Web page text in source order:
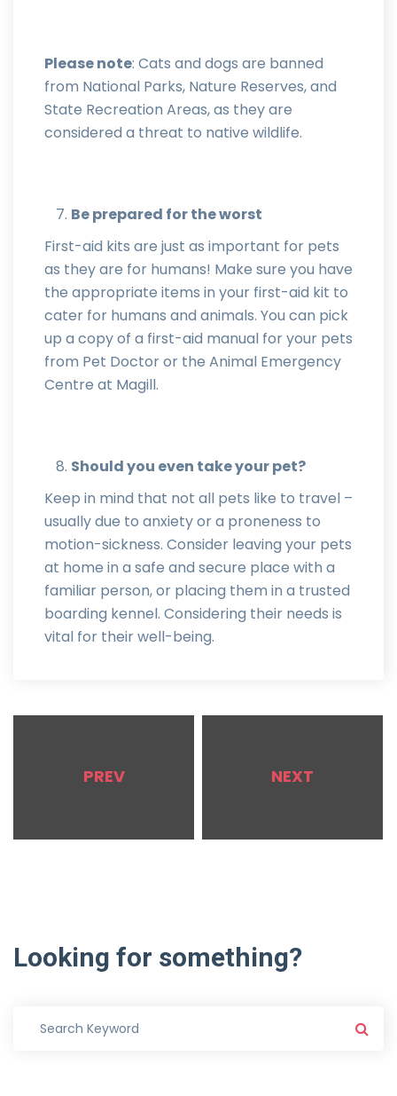
Please note: Cats and dogs are banned
from National Parks, Nature Reserves, and
State Recreation Areas, as they are
considered a threat to native wildlife.
Be prepared for the worst
First-aid kits are just as important for pets
as they are for humans! Make sure you have
the appropriate items in your first-aid kit to
cater for humans and animals. You can pick
up a copy of a first-aid manual for your pets
from Pet Doctor or the Animal Emergency
Centre at Magill.
Should you even take your pet?
Keep in mind that not all pets like to travel –
usually due to anxiety or a proneness to
motion-sickness. Consider leaving your pets
at home in a safe and secure place with a
familiar person, or placing them in a trusted
boarding kennel. Considering their needs is
vital for their well-being.
PREV NEXT
Looking for something?